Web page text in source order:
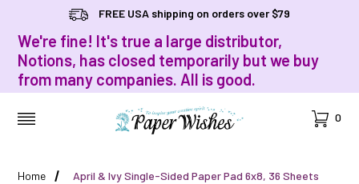
FREE USA shipping on orders over $79
We're fine! It's true a large distributor,
Notions, has closed temporarily but we buy
from many companies. All is good.
Cart
0
Home April & Ivy Single-Sided Paper Pad 6x8, 36 Sheets